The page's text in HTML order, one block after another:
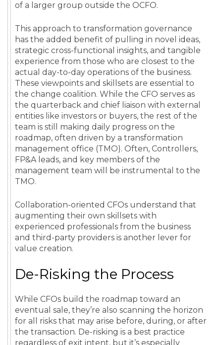
of a larger group outside the OCFO.
This approach to transformation governance
has the added benefit of pulling in novel ideas,
strategic cross-functional insights, and tangible
experience from those who are closest to the
actual day-to-day operations of the business.
These viewpoints and skillsets are essential to
the change coalition. While the CFO serves as
the quarterback and chief liaison with external
entities like investors or buyers, the rest of the
team is still making daily progress on the
roadmap, often driven by a transformation
management office (TMO). Often, Controllers,
FP&A leads, and key members of the
management team will be instrumental to the
TMO.
Collaboration-oriented CFOs understand that
augmenting their own skillsets with
experienced professionals from the business
and third-party providers is another lever for
value creation.
De-Risking the Process
While CFOs build the roadmap toward an
eventual sale, they’re also scanning the horizon
for all risks that may arise before, during, or after
the transaction. De-risking is a best practice
regardless of exit intent, but it’s especially